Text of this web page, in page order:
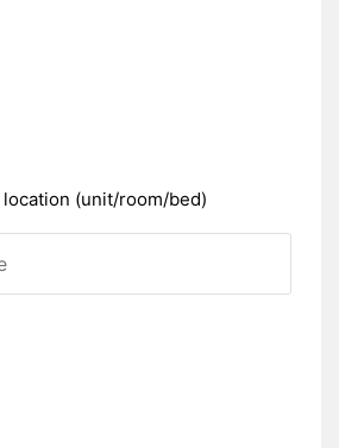
location (unit/room/bed)